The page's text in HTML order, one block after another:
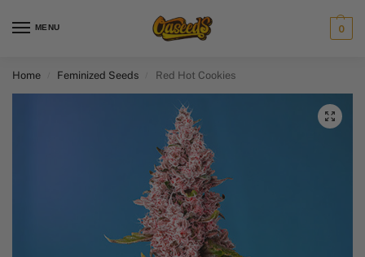
MENU 0
Home Feminized Seeds Red Hot Cookies